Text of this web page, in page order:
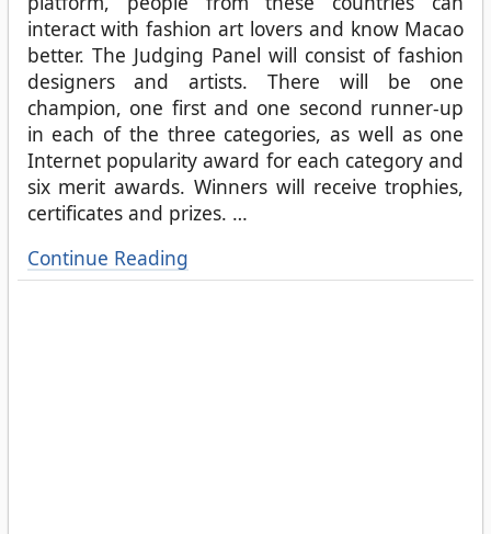
interact with fashion art lovers and know Macao
better. The Judging Panel will consist of fashion
designers and artists. There will be one
champion, one first and one second runner-up
in each of the three categories, as well as one
Internet popularity award for each category and
six merit awards. Winners will receive trophies,
certificates and prizes. …
Continue Reading